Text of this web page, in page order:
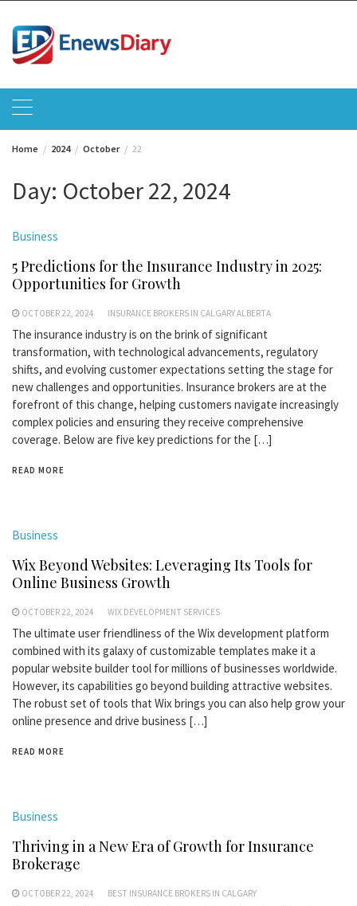
content
Home 2024 October 22
Day: October 22, 2024
Business
5 Predictions for the Insurance Industry in 2025:
Opportunities for Growth
OCTOBER 22, 2024 INSURANCE BROKERS IN CALGARY ALBERTA
The insurance industry is on the brink of significant
transformation, with technological advancements, regulatory
shifts, and evolving customer expectations setting the stage for
new challenges and opportunities. Insurance brokers are at the
forefront of this change, helping customers navigate increasingly
complex policies and ensuring they receive comprehensive
coverage. Below are five key predictions for the […]
READ MORE
Business
Wix Beyond Websites: Leveraging Its Tools for
Online Business Growth
OCTOBER 22, 2024 WIX DEVELOPMENT SERVICES
The ultimate user friendliness of the Wix development platform
combined with its galaxy of customizable templates make it a
popular website builder tool for millions of businesses worldwide.
However, its capabilities go beyond building attractive websites.
The robust set of tools that Wix brings you can also help grow your
online presence and drive business […]
READ MORE
Business
Thriving in a New Era of Growth for Insurance
Brokerage
OCTOBER 22, 2024 BEST INSURANCE BROKERS IN CALGARY